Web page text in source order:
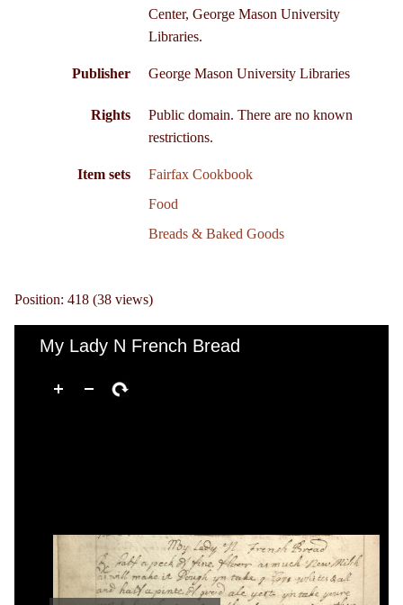
Center, George Mason University
Libraries.
Publisher George Mason University Libraries
Rights
Public domain. There are no known
restrictions.
Item sets
Fairfax Cookbook
Food
Breads & Baked Goods
Position: 418 (38 views)
My Lady N French Bread